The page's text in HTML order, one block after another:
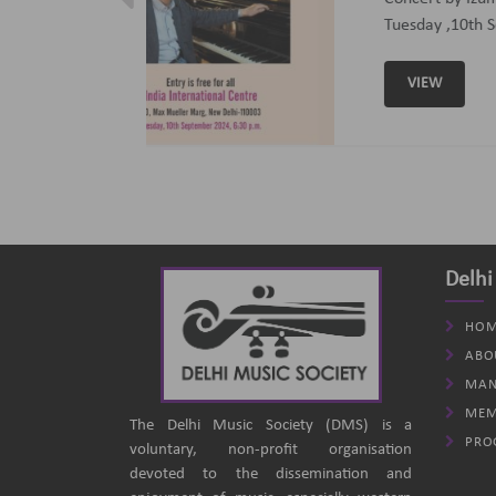
The Delhi Music Society (DMS) is a
voluntary, non-profit organisation
devoted to the dissemination and